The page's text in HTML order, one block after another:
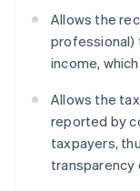
Allows the
professional)
income,
Allows the
reported by
taxpayers,